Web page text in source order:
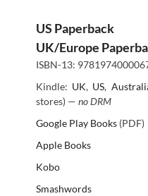
US Paperback
UK/Europe
ISBN-13:
Kindle: UK, US,
stores) — no DRM
Google Play Books(PDF)
Apple Books
Kobo
Smashwords